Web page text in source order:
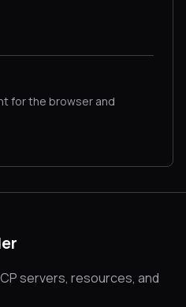
for the browser and
servers, resources, and